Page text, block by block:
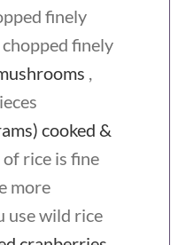
finely
, chopped finely
cooked &
of rice is fine
more
use wild rice